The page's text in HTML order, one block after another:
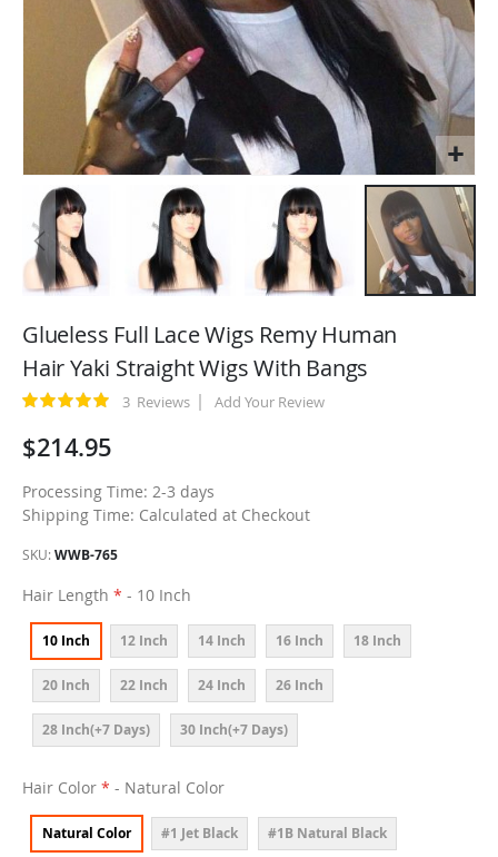
to
beginning
of
images
Glueless Full Lace Wigs Remy Human
Hair Yaki Straight Wigs With Bangs
Rating: 3 Reviews Add Your Review
$214.95
Processing Time: 2-3 days
Shipping Time: Calculated at Checkout
SKU WWB-765
Hair Length - 10 Inch
10 Inch 12 Inch 14 Inch 16 Inch 18 Inch
20 Inch 22 Inch 24 Inch 26 Inch
28 Inch(+7 Days) 30 Inch(+7 Days)
Hair Color - Natural Color
Natural Color #1 Jet Black #1B Natural Black